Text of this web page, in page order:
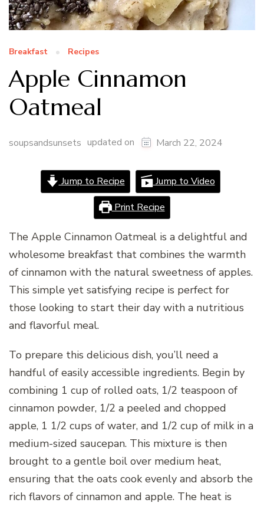
Breakfast Recipes
Apple Cinnamon
Oatmeal
soupsandsunsets updated on March 22, 2024
Jump to Recipe
Jump to Video
Print Recipe
The Apple Cinnamon Oatmeal is a delightful and
wholesome breakfast that combines the warmth
of cinnamon with the natural sweetness of apples.
This simple yet satisfying recipe is perfect for
those looking to start their day with a nutritious
and flavorful meal.
To prepare this delicious dish, you’ll need a
handful of easily accessible ingredients. Begin by
combining 1 cup of rolled oats, 1/2 teaspoon of
cinnamon powder, 1/2 a peeled and chopped
apple, 1 1/2 cups of water, and 1/2 cup of milk in a
medium-sized saucepan. This mixture is then
brought to a gentle boil over medium heat,
ensuring that the oats cook evenly and absorb the
rich flavors of cinnamon and apple. The heat is